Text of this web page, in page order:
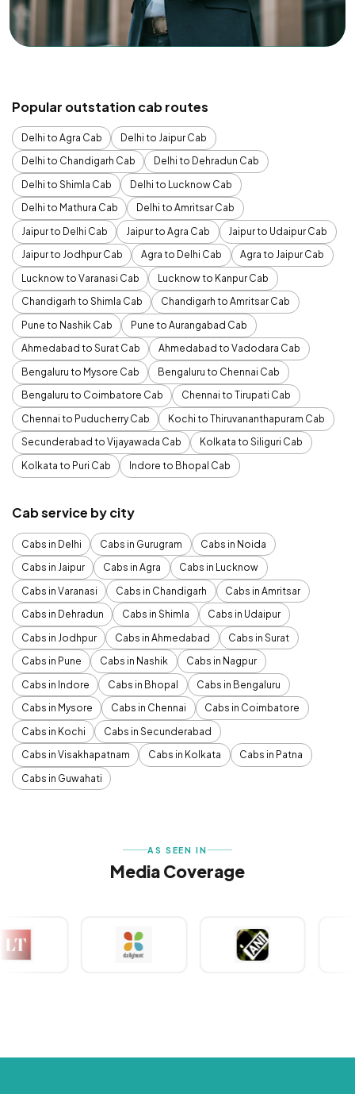
Popular outstation cab routes
Delhi to Agra Cab
Delhi to Jaipur Cab
Delhi to Chandigarh Cab
Delhi to Dehradun Cab
Delhi to Shimla Cab
Delhi to Lucknow Cab
Delhi to Mathura Cab
Delhi to Amritsar Cab
Jaipur to Delhi Cab
Jaipur to Agra Cab
Jaipur to Udaipur Cab
Jaipur to Jodhpur Cab
Agra to Delhi Cab
Agra to Jaipur Cab
Lucknow to Varanasi Cab
Lucknow to Kanpur Cab
Chandigarh to Shimla Cab
Chandigarh to Amritsar Cab
Pune to Nashik Cab
Pune to Aurangabad Cab
Ahmedabad to Surat Cab
Ahmedabad to Vadodara Cab
Bengaluru to Mysore Cab
Bengaluru to Chennai Cab
Bengaluru to Coimbatore Cab
Chennai to Tirupati Cab
Chennai to Puducherry Cab
Kochi to Thiruvananthapuram Cab
Secunderabad to Vijayawada Cab
Kolkata to Siliguri Cab
Kolkata to Puri Cab
Indore to Bhopal Cab
Cab service by city
Cabs in Delhi Cabs in Gurugram
Cabs in Noida
Cabs in Jaipur
Cabs in Agra
Cabs in Lucknow
Cabs in Varanasi
Cabs in Chandigarh
Cabs in Amritsar
Cabs in Dehradun
Cabs in Shimla
Cabs in Udaipur
Cabs in Jodhpur
Cabs in Ahmedabad
Cabs in Surat
Cabs in Pune
Cabs in Nashik
Cabs in Nagpur
Cabs in Indore
Cabs in Bhopal
Cabs in Bengaluru
Cabs in Mysore
Cabs in Chennai
Cabs in Coimbatore
Cabs in Kochi
Cabs in Secunderabad
Cabs in Visakhapatnam
Cabs in Kolkata
Cabs in Patna
Cabs in Guwahati
AS SEEN IN
Media Coverage